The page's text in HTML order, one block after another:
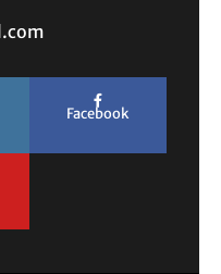
Facebook